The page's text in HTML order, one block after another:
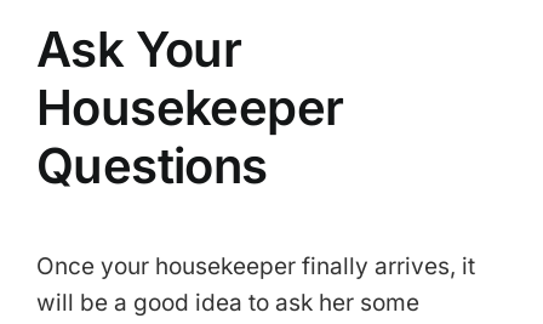
Ask Your
Housekeeper
Questions
Once your housekeeper finally arrives, it
will be a good idea to ask her some